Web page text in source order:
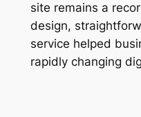
site remains a
design,
service helped
rapidly changing